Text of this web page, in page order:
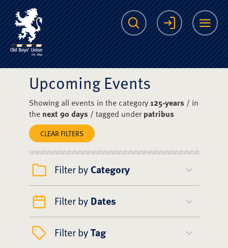
The Scots College
Search Login
Upcoming Events
Showing all events in the category125-years/ in
the next 90 days/ tagged underpatribus
CLEAR FILTERS
Filter by Category
Filter by Dates
Filter byTag